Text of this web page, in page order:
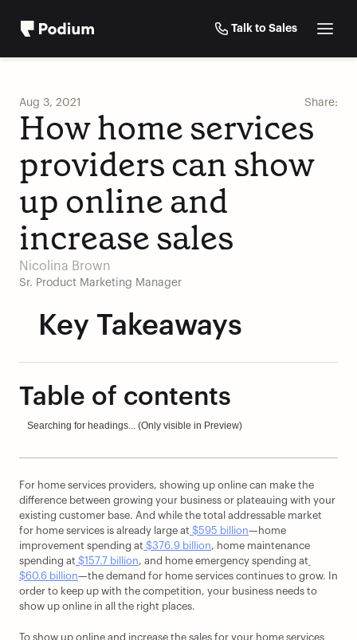
Talk to Sales
Aug 3, 2021 Share:
How home services
providers can show
up online and
increase sales
Nicolina Brown
Sr. Product Marketing Manager
Key Takeaways
Table of contents
Searching for headings... (Only visible in Preview)
For home services providers, showing up online can make the
difference between growing your business or plateauing with your
existing customer base. And while the total addressable market
for home services is already large at $595 billion—home
improvement spending at $376.9 billion, home maintenance
spending at $157.7 billion, and home emergency spending at
$60.6 billion—the demand for home services continues to grow. In
order to keep up with the competition, your business needs to
show up online in all the right places.
To show up online and increase the sales for your home services